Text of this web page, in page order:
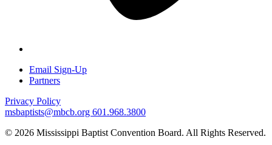
Email Sign-Up
Partners
Privacy Policy
msbaptists@mbcb.org 601.968.3800
© 2026 Mississippi Baptist Convention Board. All Rights Reserved.